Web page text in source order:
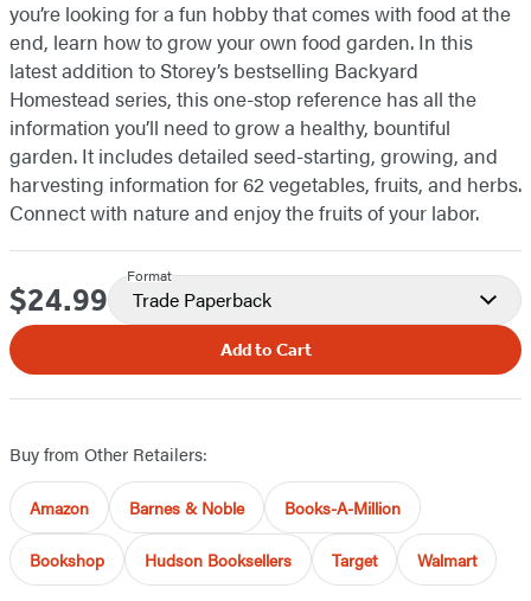
you’re looking for a fun hobby that comes with food at the
end, learn how to grow your own food garden. In this
latest addition to Storey’s bestselling Backyard
Homestead series, this one-stop reference has all the
information you’ll need to grow a healthy, bountiful
garden. It includes detailed seed-starting, growing, and
harvesting information for 62 vegetables, fruits, and herbs.
Connect with nature and enjoy the fruits of your labor.
Price
$24.99
Format
Trade Paperback
Add to Cart
Buy from Other Retailers:
Amazon Barnes & Noble Books-A-Million
Bookshop Hudson Booksellers Target Walmart